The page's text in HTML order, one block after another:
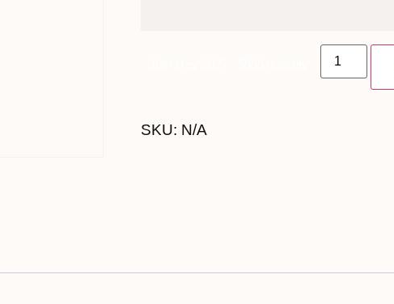
SKU: N/A